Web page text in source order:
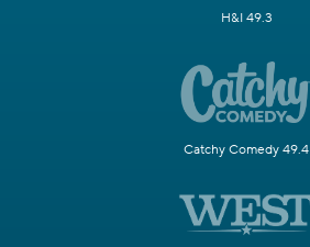
H&I 49.3
Catchy Comedy 49.4